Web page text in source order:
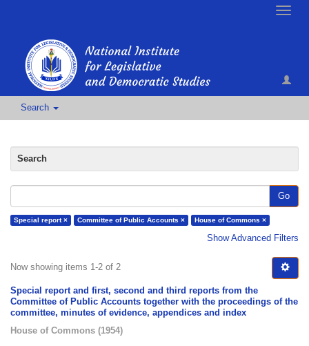
Toggle
Search
Search
Go
Special report × Committee of Public Accounts × House of Commons ×
Show Advanced Filters
Now showing items 1-2 of 2
Special report and first, second and third reports from the
Committee of Public Accounts together with the proceedings of the
committee, minutes of evidence, appendices and index
House of Commons (1954)